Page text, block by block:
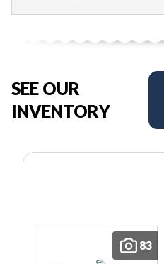
SEE OUR
INVENTORY
83